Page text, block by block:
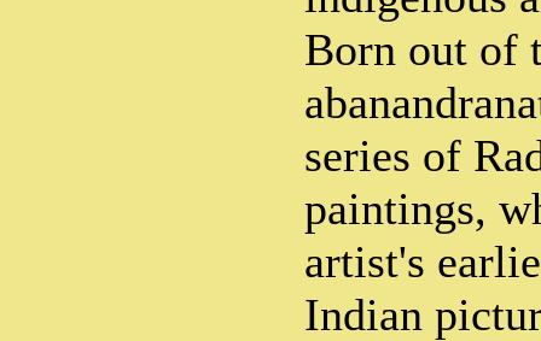
Born out of
series of
paintings,
artist's
Indian